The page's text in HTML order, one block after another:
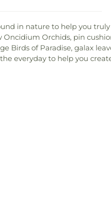
in nature to help you truly
Oncidium Orchids, pin
Birds of Paradise, galax
everyday to help you